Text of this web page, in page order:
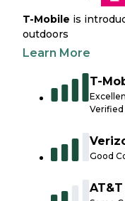
T-Mobile is
outdoors
Learn More
T-
Verified
Good
AT&T